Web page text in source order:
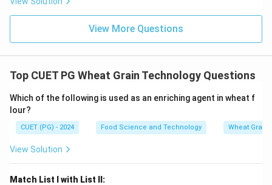
View More Questions
Top CUET PG Wheat Grain Technology Questions
Which of the following is used as an enriching agent in wheat f
lour?
CUET (PG) - 2024 Food Science and Technology Wheat Grain
View Solution
Match List I with List II: